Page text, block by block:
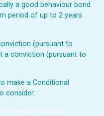
a good behaviour bond
period of up to 2 years
(pursuant to
a conviction (pursuant to
make a Conditional
consider:
mental condition;